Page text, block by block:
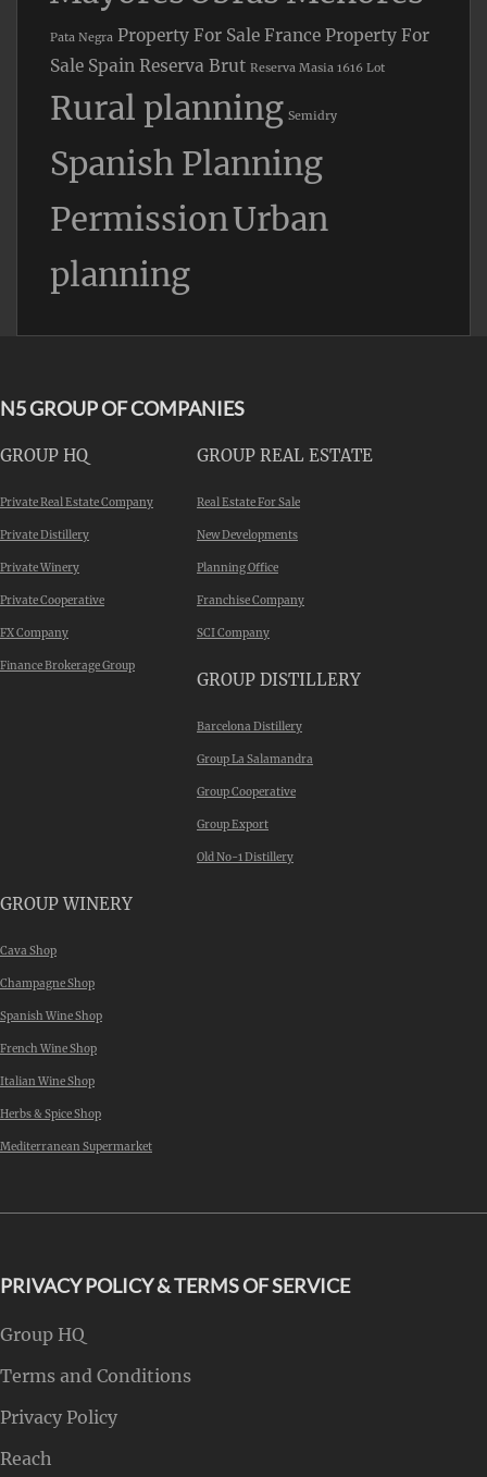
Pata Negra Property For Sale France Property For
Sale Spain Reserva Brut Reserva Masia 1616 Lot
Rural planning Semidry
Spanish Planning
PermissionUrban
planning
N5 GROUP OF COMPANIES
GROUP HQ
Private Real Estate Company
Private Distillery
Private Winery
Private Cooperative
FX Company
Finance Brokerage Group
GROUP REAL ESTATE
Real Estate For Sale
New Developments
Planning Office
Franchise Company
SCI Company
GROUP DISTILLERY
Barcelona Distillery
Group La Salamandra
Group Cooperative
Group Export
Old No-1 Distillery
GROUP WINERY
Cava Shop
Champagne Shop
Spanish Wine Shop
French Wine Shop
Italian Wine Shop
Herbs & Spice Shop
Mediterranean Supermarket
PRIVACY POLICY & TERMS OF SERVICE
Group HQ
Terms and Conditions
Privacy Policy
Reach